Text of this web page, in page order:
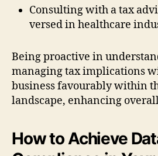
Consulting with a tax
versed in healthcare
Being proactive in
managing tax implications
business favourably within
landscape, enhancing
How to Achieve